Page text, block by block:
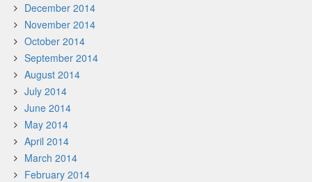
December 2014
November 2014
October 2014
September 2014
August 2014
July 2014
June 2014
May 2014
April 2014
March 2014
February 2014